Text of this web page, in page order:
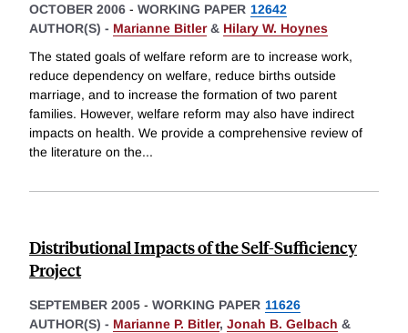
OCTOBER 2006 - WORKING PAPER 12642
AUTHOR(S) - Marianne Bitler& Hilary W. Hoynes
The stated goals of welfare reform are to increase work,
reduce dependency on welfare, reduce births outside
marriage, and to increase the formation of two parent
families. However, welfare reform may also have indirect
impacts on health. We provide a comprehensive review of
the literature on the...
Distributional Impacts of the Self-Sufficiency
Project
SEPTEMBER 2005 - WORKING PAPER 11626
AUTHOR(S) - Marianne P. Bitler, Jonah B. Gelbach &